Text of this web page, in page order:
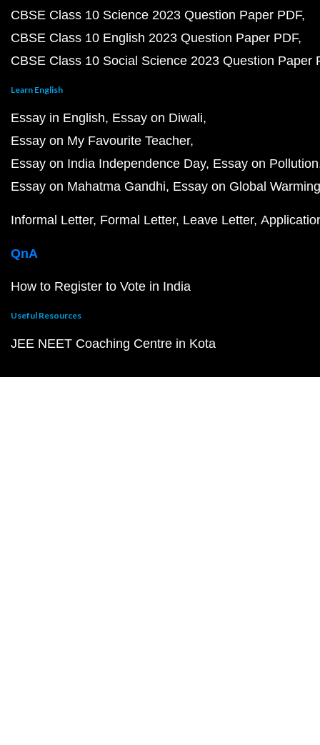
CBSE Class 10 Science 2023 Question Paper PDF
CBSE Class 10 English 2023 Question Paper PDF
CBSE Class 10 Social Science 2023 Question Paper
Learn English
Essay in English Essay on Diwali
Essay on My Favourite Teacher
Essay on India Independence Day Essay on Pollution
Essay on Mahatma Gandhi Essay on Global Warming
Informal Letter Formal Letter Leave Letter
QnA
How to Register to Vote in India
Useful Resources
JEE NEET Coaching Centre in Kota